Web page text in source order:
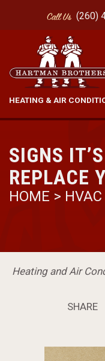
CallUs (260)
HEATING & AIR
SIGNS
REPLACE
HOME > HVAC
Heating and Air
SHARE